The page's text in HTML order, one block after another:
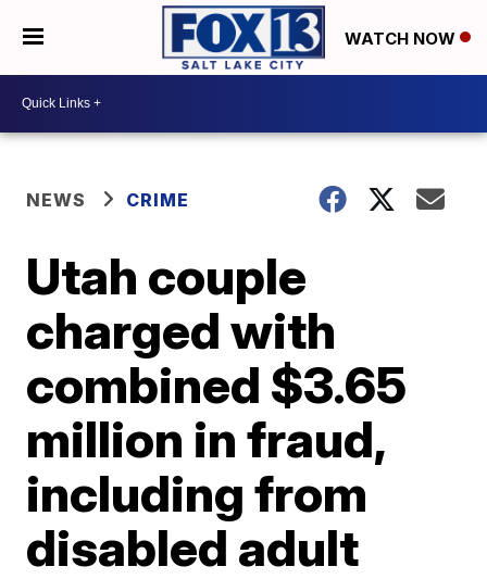
WATCH NOW
NEWS CRIME
Utah couple
charged with
combined $3.65
million in fraud,
including from
disabled adult